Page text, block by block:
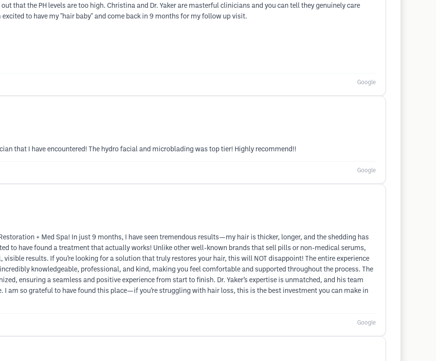
that the PH levels are too high. Christina and Dr. Yaker are masterful clinicians and you can tell they genuinely care
to have my "hair baby" and come back in 9 months for my follow up visit.
Google
that I have encountered! The hydro facial and microblading was top tier! Highly recommend!!
Google
+ Med Spa! In just 9 months, I have seen tremendous results—my hair is thicker, longer, and the shedding has
to have found a treatment that actually works! Unlike other well-known brands that sell pills or non-medical serums,
results. If you’re looking for a solution that truly restores your hair, this will NOT disappoint! The entire experience
knowledgeable, professional, and kind, making you feel comfortable and supported throughout the process. The
ensuring a seamless and positive experience from start to finish. Dr. Yaker’s expertise is unmatched, and his team
I am so grateful to have found this place—if you’re struggling with hair loss, this is the best investment you can make in
Google